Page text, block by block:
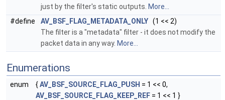
just by the filter's static outputs. More...
#define
AV_BSF_FLAG_METADATA_ONLY (1 << 2)
The filter is a "metadata" filter - it does not modify the
packet data in any way. More...
Enumerations
enum {AV_BSF_SOURCE_FLAG_PUSH = 1 << 0,
AV_BSF_SOURCE_FLAG_KEEP_REF = 1 << 1 }